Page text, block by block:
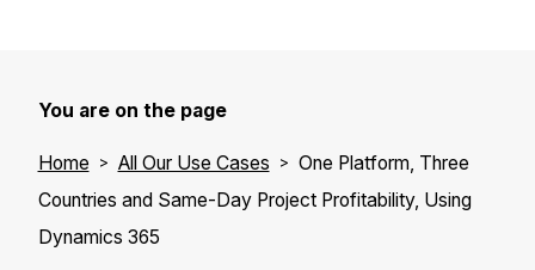
You are on the page
Home All Our Use Cases
One Platform, Three
Countries and Same-Day Project Profitability, Using
Dynamics 365